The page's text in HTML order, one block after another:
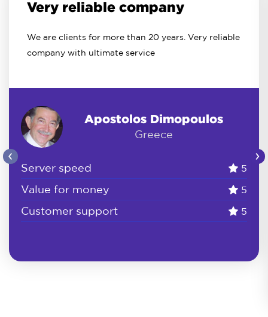
Very reliable company
We are clients for more than 20 years. Very reliable
company with ultimate service
Apostolos Dimopoulos
Greece
Server speed 5
Value for money 5
Customer support 5
‹ ›